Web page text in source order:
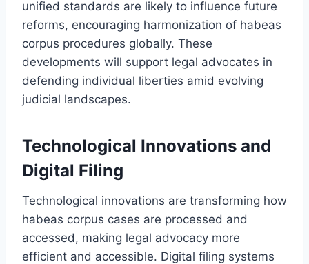
unified standards are likely to influence future
reforms, encouraging harmonization of habeas
corpus procedures globally. These
developments will support legal advocates in
defending individual liberties amid evolving
judicial landscapes.
Technological Innovations and
Digital Filing
Technological innovations are transforming how
habeas corpus cases are processed and
accessed, making legal advocacy more
efficient and accessible. Digital filing systems